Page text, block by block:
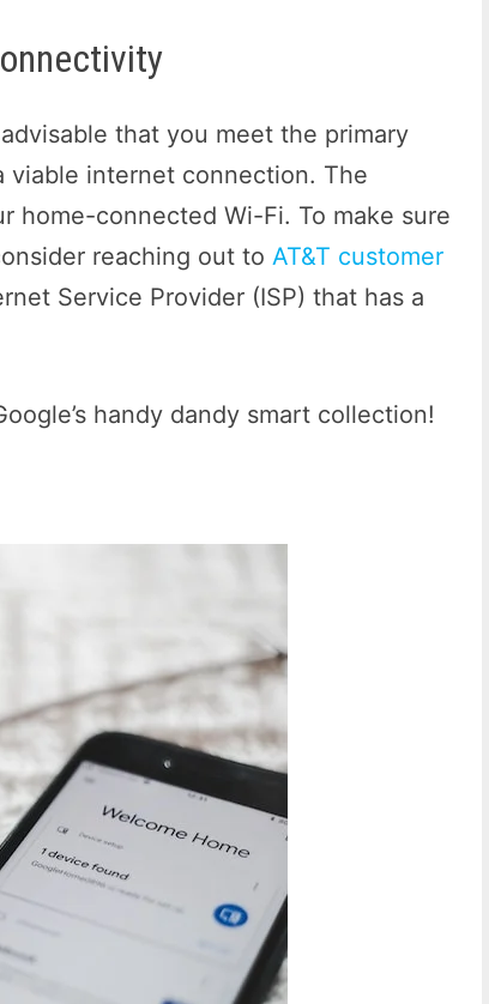
that you meet the primary
internet connection. The
home-connected Wi-Fi. To make sure
reaching out toAT&T customer
Service Provider (ISP) that has a
handy dandy smart collection!